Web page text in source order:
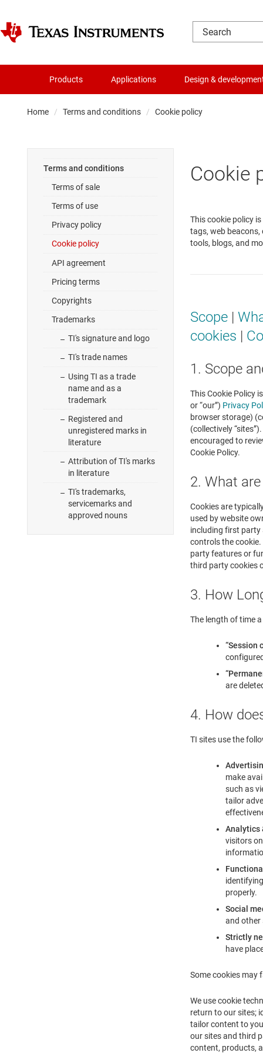
Products Applications Design &
Home Terms and conditions Cookie policy
Terms and conditions
Terms of sale
Terms of use
Privacy policy
Cookie policy
API agreement
Pricing terms
Copyrights
Trademarks
TI's signature and logo
TI's trade names
Using TI as a trade
name and as a
trademark
Registered and
unregistered marks in
literature
Attribution of TI's marks
in literature
TI's trademarks,
servicemarks and
approved nouns
Cookie
This cookie policy
tags, web
tools, blogs, and
Scope |
cookies |
1. Scope
This Cookie Policy
or “our”) Privacy
browser storage)
(collectively
encouraged to
Cookie Policy.
2. What
Cookies are
used by website
including first party
controls the cookie.
party features or
third party cookies
3. How
The length of time
“Session
are
4. How
TI sites use the
make
such as
tailor
Analytics
visitors
properly.
Social
and other
Strictly
have
Some cookies may
We use cookie
return to our sites;
tailor content to
our sites and third
content, products,